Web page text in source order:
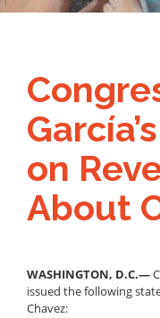
on
About
WASHINGTON, D.C.—
issued the following
Chavez: